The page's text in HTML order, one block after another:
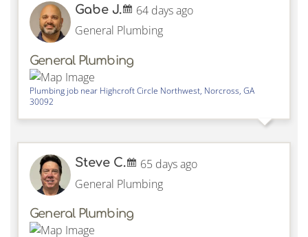
Gabe J.
64 days ago
General Plumbing
General Plumbing
Plumbing job near Highcroft Circle Northwest, Norcross, GA
30092
Steve C.
65 days ago
General Plumbing
General Plumbing